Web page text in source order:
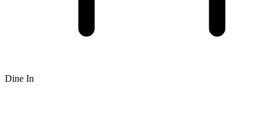
Dine In